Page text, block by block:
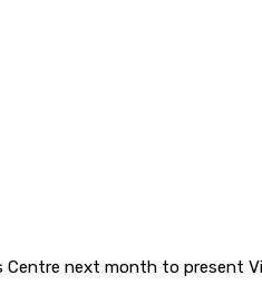
next month to present